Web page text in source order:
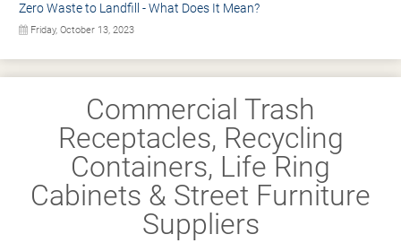
Zero Waste to Landfill - What Does It Mean?
Friday, October 13, 2023
Commercial Trash
Receptacles, Recycling
Containers, Life Ring
Cabinets & Street Furniture
Suppliers